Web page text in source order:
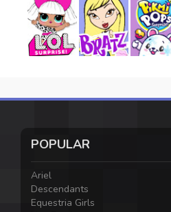
POPULAR
Ariel
Descendants
Equestria Girls